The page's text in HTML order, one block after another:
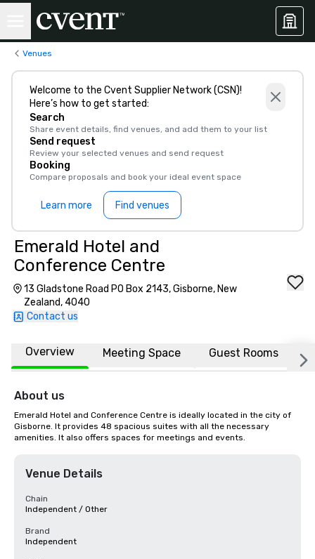
Venues
Welcome to the Cvent Supplier Network (CSN)!
Here’s how to get started:
Search
Share event details, find venues, and add them to your list
Send request
Review your selected venues and send request
Booking
Compare proposals and book your ideal event space
Learn more Find venues
Emerald Hotel and
Conference Centre
13 Gladstone Road PO Box 2143, Gisborne, New
Zealand, 4040
Contact us
Overview Meeting Space Guest Rooms
About us
Emerald Hotel and Conference Centre is ideally located in the city of
Gisborne. It provides 48 spacious suites with all the necessary
amenities. It also offers spaces for meetings and events.
Venue Details
Chain
Independent / Other
Brand
Independent